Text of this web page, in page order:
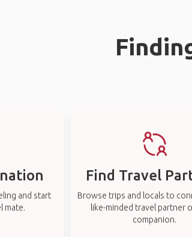
and start
mate.
Find Travel
Browse trips and locals to
like-minded travel partner
companion.